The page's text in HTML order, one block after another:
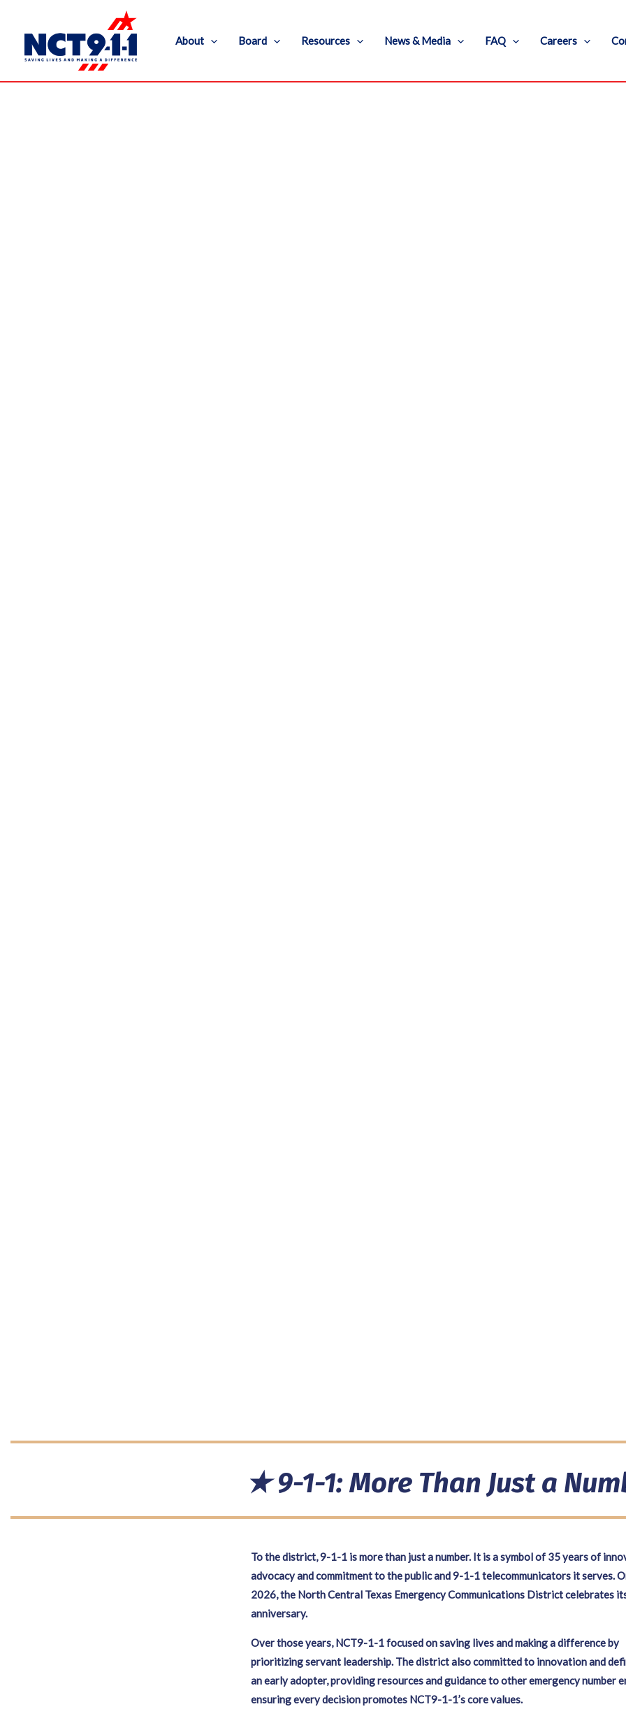
content
About Board Resources News & Media FAQ Careers
★ 9-1-1: More Than Just a
To the district, 9-1-1 is more than just a number. It is a symbol of 35 years of
advocacy and commitment to the public and 9-1-1 telecommunicators it serves.
2026, the North Central Texas Emergency Communications District celebrates
anniversary.
Over those years, NCT9-1-1 focused on saving lives and making a difference by
prioritizing servant leadership. The district also committed to innovation and
an early adopter, providing resources and guidance to other emergency number
ensuring every decision promotes NCT9-1-1’s core values.